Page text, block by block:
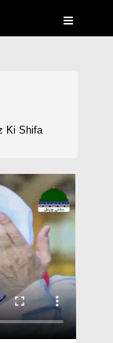
Ki Shifa